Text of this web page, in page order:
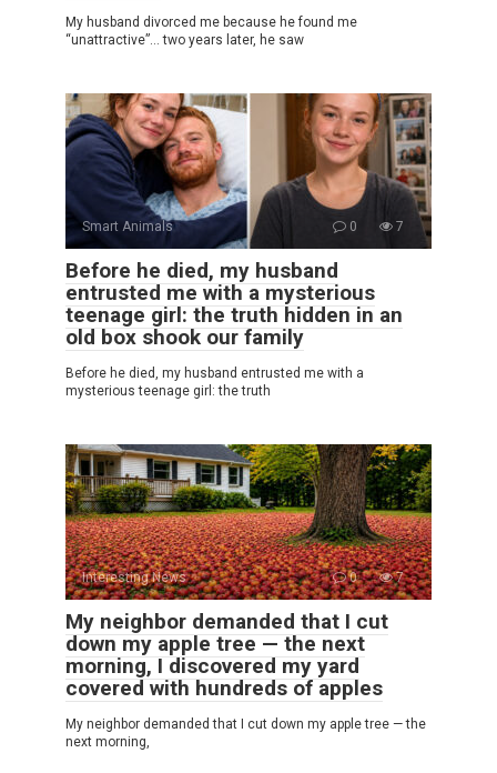
My husband divorced me because he found me
“unattractive”… two years later, he saw
Smart Animals 0 7
Before he died, my husband
entrusted me with a mysterious
teenage girl: the truth hidden in an
old box shook our family
Before he died, my husband entrusted me with a
mysterious teenage girl: the truth
Interesting News 0 7
My neighbor demanded that I cut
down my apple tree — the next
morning, I discovered my yard
covered with hundreds of apples
My neighbor demanded that I cut down my apple tree — the
next morning,